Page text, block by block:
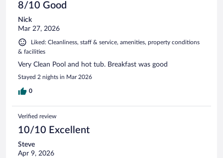
8/10 Good
Nick
Mar 27, 2026
Liked: Cleanliness, staff & service, amenities, property conditions
& facilities
Very Clean Pool and hot tub. Breakfast was good
Stayed 2 nights in Mar 2026
0
Verified review
10/10 Excellent
Steve
Apr 9, 2026